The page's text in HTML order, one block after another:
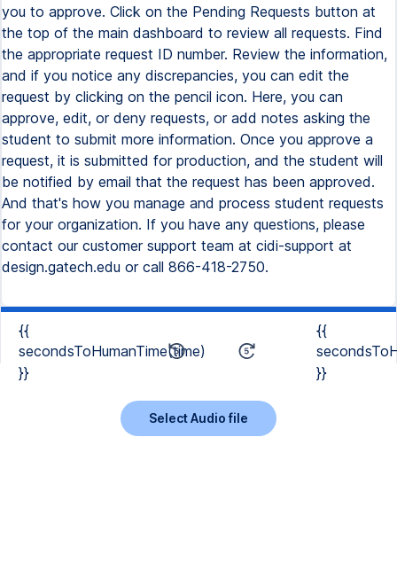
you to approve. Click on the Pending Requests button at
the top of the main dashboard to review all requests. Find
the appropriate request ID number. Review the information,
and if you notice any discrepancies, you can edit the
request by clicking on the pencil icon. Here, you can
approve, edit, or deny requests, or add notes asking the
student to submit more information. Once you approve a
request, it is submitted for production, and the student will
be notified by email that the request has been approved.
And that's how you manage and process student requests
for your organization. If you have any questions, please
contact our customer support team at cidi-support at
design.gatech.edu or call 866-418-2750.
{{
secondsToHumanTime(time)
}}
{{
}}
Select Audio file